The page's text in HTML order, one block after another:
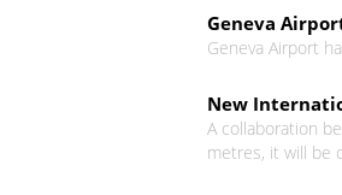
Geneva
Geneva Airport
New
A collaboration
metres, it will be